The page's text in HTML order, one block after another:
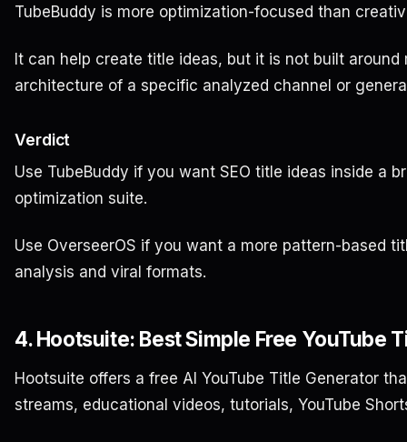
TubeBuddy is more optimization-focused than
It can help create title ideas, but it is not built
architecture of a specific analyzed channel or
Verdict
Use TubeBuddy if you want SEO title ideas inside a
optimization suite.
Use OverseerOS if you want a more pattern-based
analysis and viral formats.
4. Hootsuite: Best Simple Free YouTube
Hootsuite offers a free AI YouTube Title Generator
streams, educational videos, tutorials, YouTube